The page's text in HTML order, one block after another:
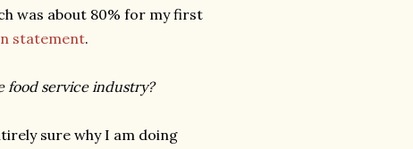
was about 80% for my first
statement.
food service industry?
sure why I am doing